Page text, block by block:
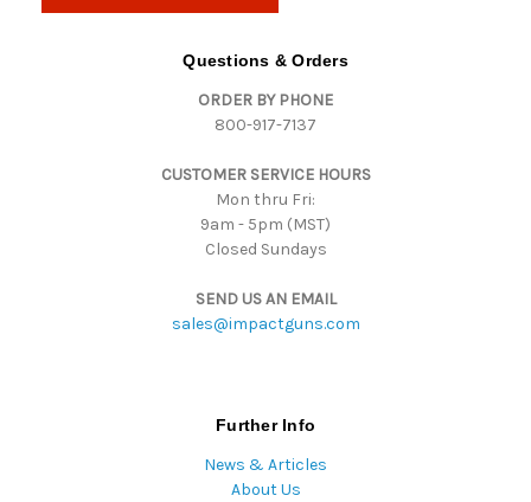
Questions & Orders
ORDER BY PHONE
800-917-7137
CUSTOMER SERVICE HOURS
Mon thru Fri:
9am - 5pm (MST)
Closed Sundays
SEND US AN EMAIL
sales@impactguns.com
Further Info
News & Articles
About Us